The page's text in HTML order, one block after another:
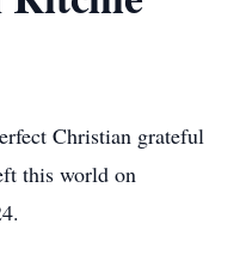
Christian grateful
this world on